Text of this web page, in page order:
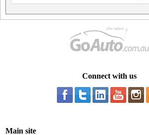
Connect with us
Main site